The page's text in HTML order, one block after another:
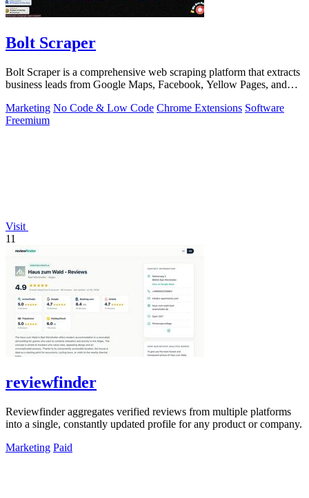
Bolt Scraper
Bolt Scraper is a comprehensive web scraping platform that extracts
business leads from Google Maps, Facebook, Yellow Pages, and
Marketing No Code & Low Code Chrome Extensions Software
Freemium
Visit
11
reviewfinder
Reviewfinder aggregates verified reviews from multiple platforms
into a single, constantly updated profile for any product or company.
Marketing Paid